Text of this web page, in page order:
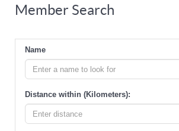
Member Search
Name
Distance within (Kilometers):